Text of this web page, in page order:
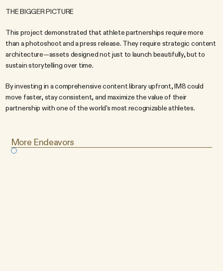
THE BIGGER PICTURE
This project demonstrated that athlete partnerships require more
than a photoshoot and a press release. They require strategic content
architecture—assets designed not just to launch beautifully, but to
sustain storytelling over time.
By investing in a comprehensive content library upfront, IM8 could
move faster, stay consistent, and maximize the value of their
partnership with one of the world's most recognizable athletes.
More Endeavors